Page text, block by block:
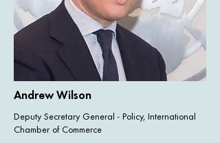
Andrew Wilson
Deputy Secretary General - Policy, International
Chamber of Commerce